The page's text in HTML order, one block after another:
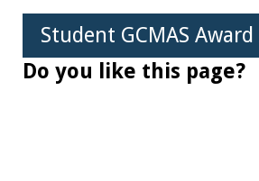
Student GCMAS
Do you like this page?